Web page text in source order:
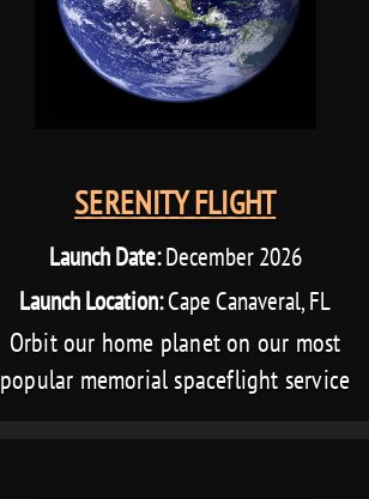
SERENITY FLIGHT
Launch Date:December 2026
Launch Location:Cape Canaveral, FL
Orbit our home planet on our most
popular memorial spaceflight service